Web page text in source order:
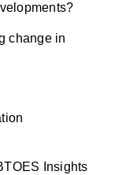
change in
Insights